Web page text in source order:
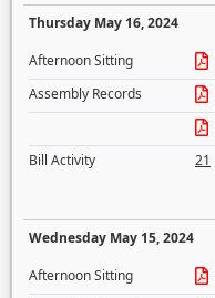
Thursday May 16, 2024
Afternoon Sitting
Assembly Records
Bill Activity
21
Wednesday May 15, 2024
Afternoon Sitting